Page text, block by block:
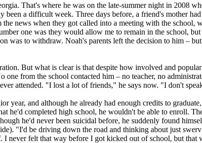
That's where he was on the late-summer night in 2008
been a difficult week. Three days before, a friend's mother
news when they got called into a meeting with the school,
one was they would allow me to remain in the school,
was to withdraw. Noah's parents left the decision to him –
But what is clear is that despite how involved and
from the school contacted him – no teacher, no
attended. "I lost a lot of friends," he says now. "I don't
year, and although he already had enough credits to
he'd completed high school, he wouldn't be able to enroll.
he'd never been suicidal before, he suddenly found
"I'd be driving down the road and thinking about just
felt that way before I got kicked out of school, but that